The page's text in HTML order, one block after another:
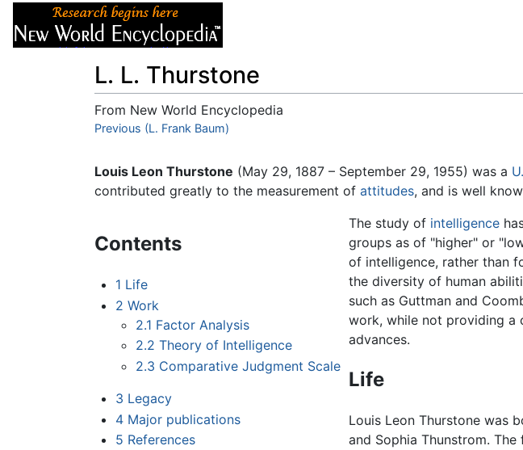
L. L. Thurstone
From New World Encyclopedia
Jump to:navigation,search
Previous (L. Frank Baum)
Louis Leon Thurstone (May 29, 1887 – September 29, 1955) was a
contributed greatly to the measurement of attitudes, and is well
Contents
1 Life
2 Work
2.1 Factor Analysis
2.2 Theory of Intelligence
2.3 Comparative Judgment Scale
3 Legacy
4 Major publications
5 References
The study of intelligence
groups as of "higher" or
of intelligence, rather than
the diversity of human
such as Guttman and
work, while not providing a
advances.
Life
Louis Leon Thurstone was
and Sophia Thunstrom.